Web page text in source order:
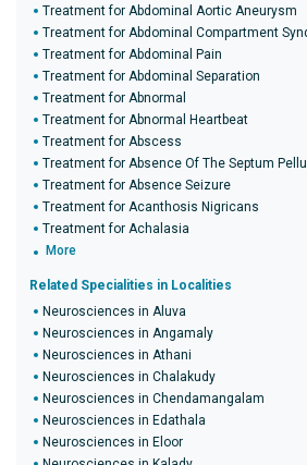
Treatment for Abdominal Aortic Aneurysm
Treatment for Abdominal Compartment
Treatment for Abdominal Pain
Treatment for Abdominal Separation
Treatment for Abnormal
Treatment for Abnormal Heartbeat
Treatment for Abscess
Treatment for Absence Of The Septum
Treatment for Absence Seizure
Treatment for Acanthosis Nigricans
Treatment for Achalasia
More
Related Specialities in Localities
Neurosciences in Aluva
Neurosciences in Angamaly
Neurosciences in Athani
Neurosciences in Chalakudy
Neurosciences in Chendamangalam
Neurosciences in Edathala
Neurosciences in Eloor